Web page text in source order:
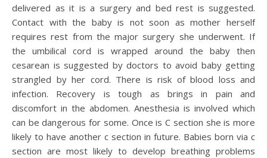
delivered as it is a surgery and bed rest is suggested.
Contact with the baby is not soon as mother herself
requires rest from the major surgery she underwent. If
the umbilical cord is wrapped around the baby then
cesarean is suggested by doctors to avoid baby getting
strangled by her cord. There is risk of blood loss and
infection. Recovery is tough as brings in pain and
discomfort in the abdomen. Anesthesia is involved which
can be dangerous for some. Once is C section she is more
likely to have another c section in future. Babies born via c
section are most likely to develop breathing problems